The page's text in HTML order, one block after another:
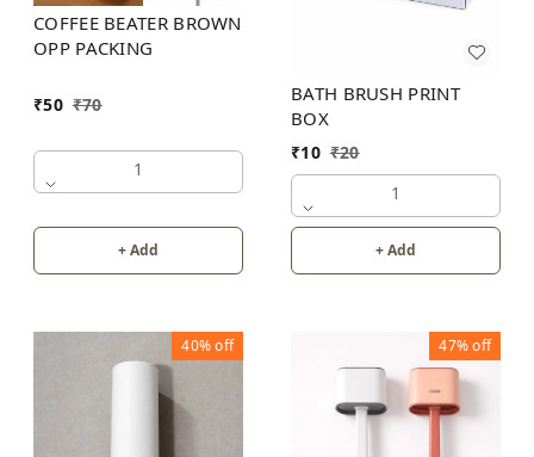
COFFEE BEATER BROWN
OPP PACKING
₹50 ₹70
1
+ Add
BATH BRUSH PRINT
BOX
₹10 ₹20
1
+ Add
40%off 47%off